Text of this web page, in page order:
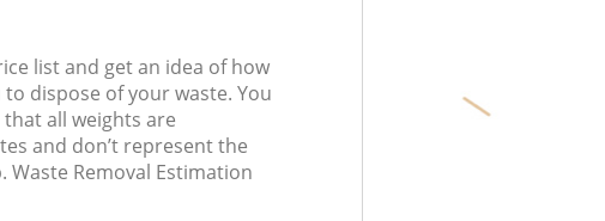
list and get an idea of how
dispose of your waste. You
all weights are
and don’t represent the
Waste Removal Estimation